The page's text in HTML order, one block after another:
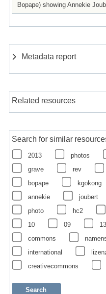
Bopape) showing Annekie
Metadata report
Related resources
Search for similar
2013 photos
grave
rev
bopape
kgokong
annekie
joubert
photo
hc2
10
09 13
commons
international
creativecommons